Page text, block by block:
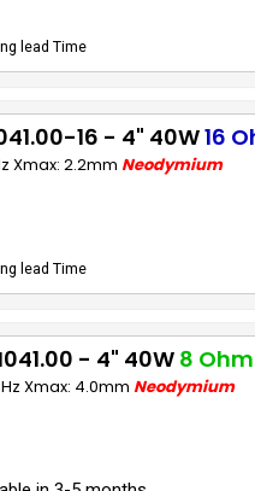
lead Time
16 - 4" 40W16
Xmax: 2.2mm Neodymium
lead Time
- 4" 40W8 Ohm
Xmax: 4.0mm Neodymium